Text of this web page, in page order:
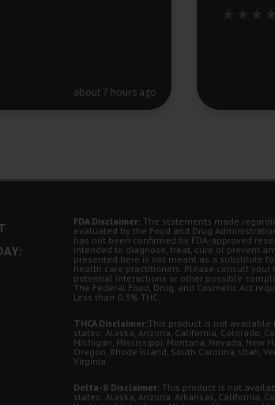
about 7 hours ago
FDA Disclaimer: The statements made
evaluated by the Food and Drug
has not been confirmed by FDA-approved
intended to diagnose, treat, cure or prevent
presented here is not meant as a substitute
health care practitioners. Please consult
potential interactions or other possible
The Federal Food, Drug, and Cosmetic Act
Less than 0.3% THC.
THCA Disclaimer:This product is not
states: Alaska, Arizona, California, Colorado,
Michigan, Mississippi, Montana, Nevada, New
Oregon, Rhode Island, South Carolina, Utah,
Virginia
Delta-8 Disclaimer: This product is not
states: Alaska, Arizona, Arkansas, California,